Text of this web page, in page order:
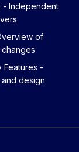
- Independent
of
Features -
design